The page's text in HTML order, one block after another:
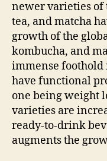
newer varieties of
tea, and matcha
growth of the
kombucha, and
immense foothold
have functional
one being weight
varieties are
ready-to-drink
augments the